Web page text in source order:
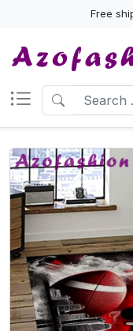
Free